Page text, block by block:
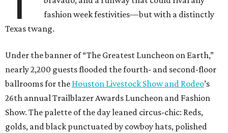
fashion week festivities—but with a distinctly
Texas twang.
Under the banner of “The Greatest Luncheon on Earth,”
nearly 2,200 guests flooded the fourth- and second-floor
ballrooms for the Houston Livestock Show and Rodeo’s
26th annual Trailblazer Awards Luncheon and Fashion
Show. The palette of the day leaned circus-chic: Reds,
golds, and black punctuated by cowboy hats, polished